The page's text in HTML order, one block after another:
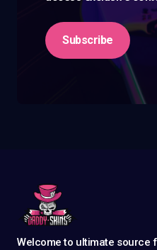
Subscribe
Welcome to ultimate source